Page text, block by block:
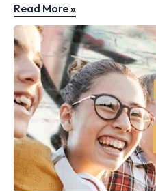
Read More »